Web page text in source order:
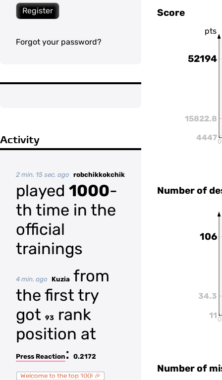
Register
Forgot your password?
Activity
2 min. 15 sec. ago robchikkokchik
played 1000-
th time in the
official
trainings
4 min. ago Kuzia from
the first try
got 93
rank
position at
Press Reaction : 0.2172
Welcome to the top 100! 🎉
Score
pts
15822.8
52194
44470
Number of
34.3
106
110
Number of